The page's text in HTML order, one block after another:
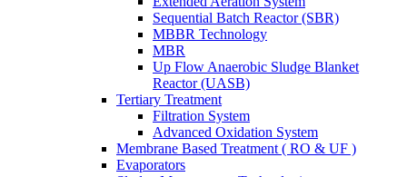
Sequential Batch Reactor (SBR)
MBBR Technology
MBR
Up Flow Anaerobic Sludge Blanket
Reactor (UASB)
Tertiary Treatment
Filtration System
Advanced Oxidation System
Membrane Based Treatment ( RO & UF )
Evaporators